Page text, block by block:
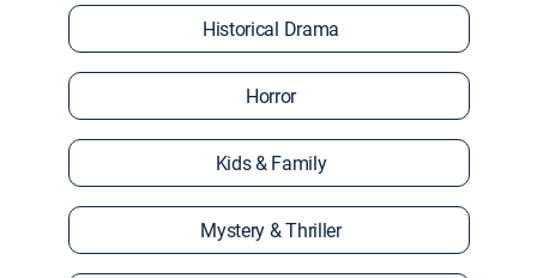
Historical Drama
Horror
Kids & Family
Mystery & Thriller